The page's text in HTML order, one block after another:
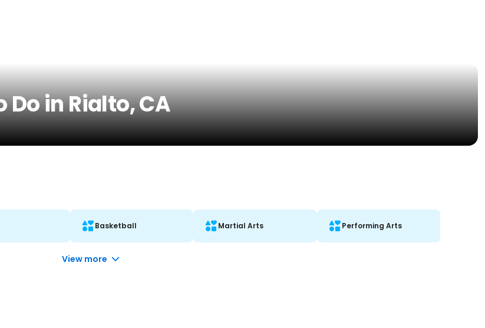
in Rialto, CA
Basketball Martial Arts Performing Arts
View more